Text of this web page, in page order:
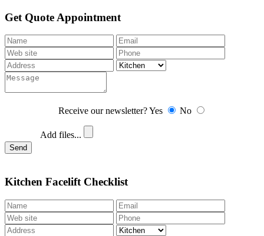
Get Quote Appointment
Receive our newsletter?Yes No
Add files...
Send
Kitchen Facelift Checklist